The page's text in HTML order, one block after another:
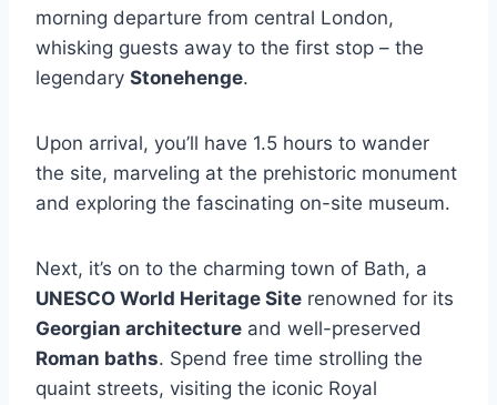
morning departure from central London,
whisking guests away to the first stop – the
legendary Stonehenge.
Upon arrival, you’ll have 1.5 hours to wander
the site, marveling at the prehistoric monument
and exploring the fascinating on-site museum.
Next, it’s on to the charming town of Bath, a
UNESCO World Heritage Site renowned for its
Georgian architecture and well-preserved
Roman baths. Spend free time strolling the
quaint streets, visiting the iconic Royal